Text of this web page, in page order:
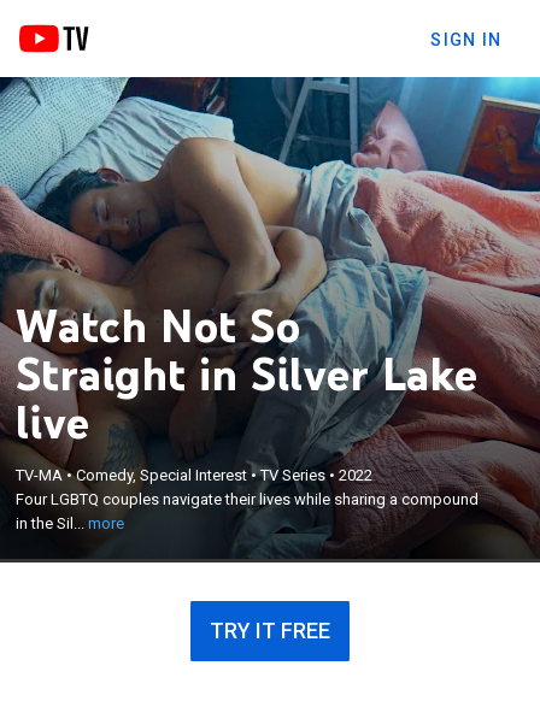
SIGN IN
Watch Not So
Straight in Silver Lake
live
TV-MA•Comedy, Special Interest •TV Series •2022
Four LGBTQ couples navigate their lives while sharing a compound
in the Sil...more
Four LGBTQ couples navigate their lives while
sharing a compound in the Silver Lake district of
Los Angeles.
×
TRY IT FREE